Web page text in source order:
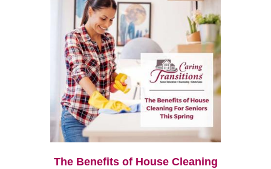
The Benefits of House Cleaning